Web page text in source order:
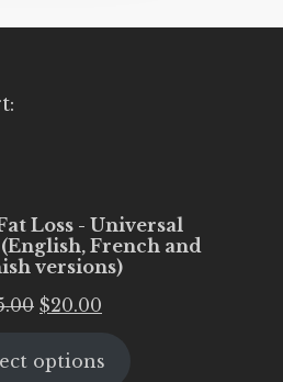
Loss - Universal
French and
versions)
Original
was:
$20.00
is:
options